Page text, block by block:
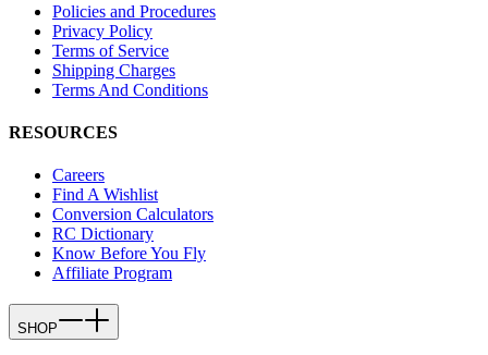
Policies and Procedures
Privacy Policy
Terms of Service
Shipping Charges
Terms And Conditions
RESOURCES
Careers
Find A Wishlist
Conversion Calculators
RC Dictionary
Know Before You Fly
Affiliate Program
SHOP